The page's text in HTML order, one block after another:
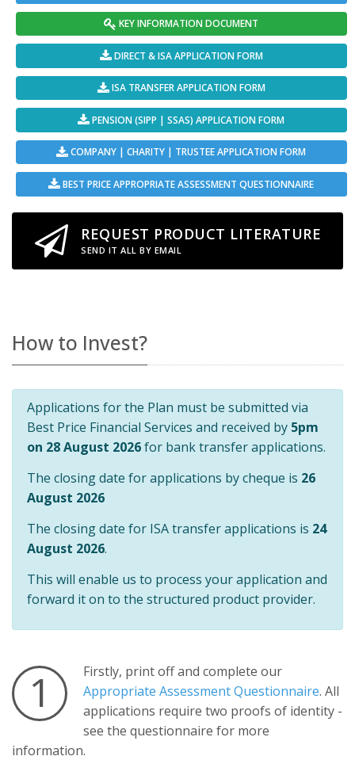
KEY INFORMATION DOCUMENT
DIRECT & ISA APPLICATION FORM
ISA TRANSFER APPLICATION FORM
PENSION (SIPP | SSAS) APPLICATION FORM
COMPANY | CHARITY | TRUSTEE APPLICATION FORM
BEST PRICE APPROPRIATE ASSESSMENT QUESTIONNAIRE
REQUEST PRODUCT LITERATURE
SEND IT ALL BY EMAIL
How to Invest?
Applications for the Plan must be submitted via
Best Price Financial Services and received by 5pm
on 28 August 2026for bank transfer applications.
The closing date for applications by cheque is 26
August 2026
The closing date for ISA transfer applications is 24
August 2026.
This will enable us to process your application and
forward it on to the structured product provider.
1
Firstly, print off and complete our
Appropriate Assessment Questionnaire. All
applications require two proofs of identity -
see the questionnaire for more
information.